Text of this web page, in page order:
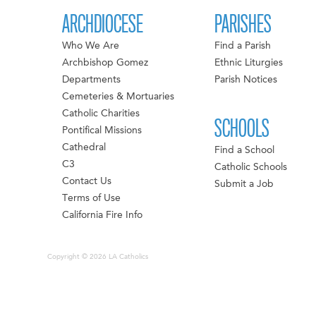
ARCHDIOCESE
Who We Are
Archbishop Gomez
Departments
Cemeteries & Mortuaries
Catholic Charities
Pontifical Missions
Cathedral
C3
Contact Us
Terms of Use
California Fire Info
PARISHES
Find a Parish
Ethnic Liturgies
Parish Notices
SCHOOLS
Find a School
Catholic Schools
Submit a Job
Copyright © 2026 LA Catholics